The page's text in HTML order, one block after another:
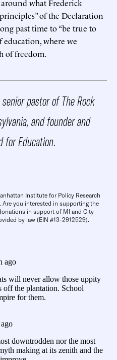
what Frederick
of the Declaration
past time to “be true to
where we
of freedom.
pastor of The Rock
and founder and
for Education.
Institute for Policy Research
you interested in supporting the
in support of MI and City
by law (EIN #13-2912529).